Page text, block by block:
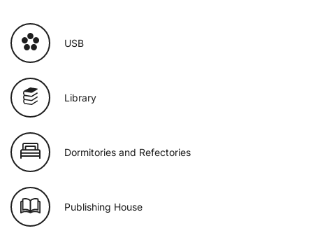
USB
Library
Dormitories and Refectories
Publishing House